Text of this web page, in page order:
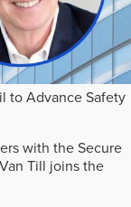
to Advance Safety
with the Secure
Till joins the